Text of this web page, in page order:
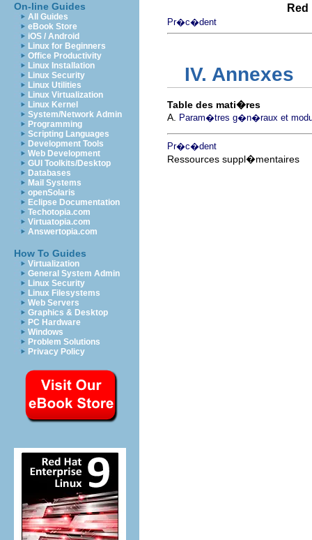
On-line Guides
All Guides
eBook Store
iOS / Android
Linux for Beginners
Office Productivity
Linux Installation
Linux Security
Linux Utilities
Linux Virtualization
Linux Kernel
System/Network Admin
Programming
Scripting Languages
Development Tools
Web Development
GUI Toolkits/Desktop
Databases
Mail Systems
openSolaris
Eclipse Documentation
Techotopia.com
Virtuatopia.com
Answertopia.com
How To Guides
Virtualization
General System Admin
Linux Security
Linux Filesystems
Web Servers
Graphics & Desktop
PC Hardware
Windows
Problem Solutions
Privacy Policy
Pr�c�dent
IV. Annexes
Table des mati�res
A.
Param�tres g�n�raux et
Pr�c�dent
Ressources suppl�mentaires